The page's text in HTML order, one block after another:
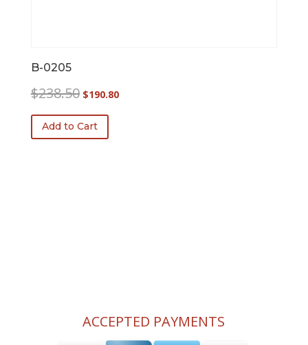
B-0205
$238.50 Original
was:
$238.50.
$190.80Current
Add to Cart
ACCEPTED PAYMENTS